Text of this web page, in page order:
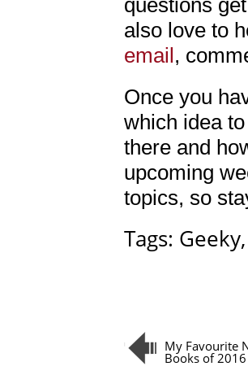
questions
also love to
email,
Once you
which idea
there and
upcoming
topics, so
Tags: Geeky
My Favourite
Books of 2016